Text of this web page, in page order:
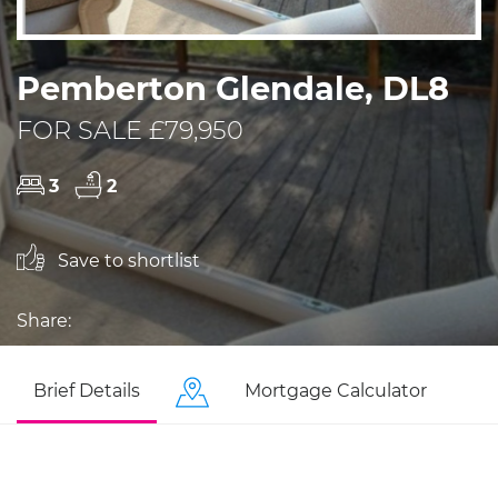
Pemberton Glendale, DL8
FOR SALE £79,950
3 2
Save to shortlist
Share:
Brief Details Mortgage Calculator